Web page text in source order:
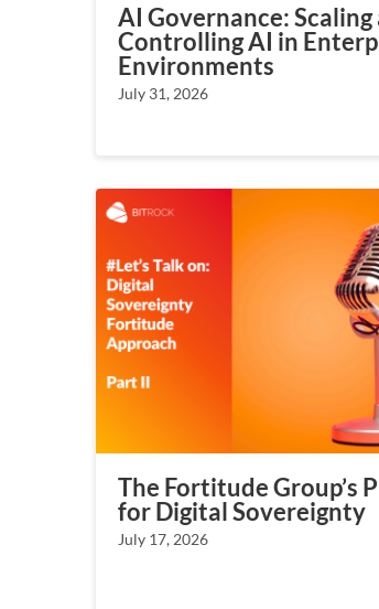
AI Governance: Scaling
Controlling AI in
Environments
July 31, 2026
The Fortitude Group’s
for Digital Sovereignty
July 17, 2026